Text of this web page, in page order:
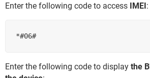
Enter the following code to access IMEI:
Enter the following code to display the